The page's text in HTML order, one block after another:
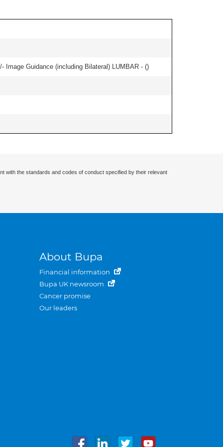
Image Guidance (including Bilateral) LUMBAR - ()
with the standards and codes of conduct specified by their relevant
About Bupa
Financial information
Bupa UK newsroom
Cancer promise
Our leaders